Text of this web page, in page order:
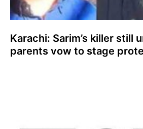
Karachi: Sarim’s killer still
parents vow to stage